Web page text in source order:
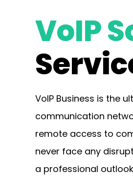
VoIP
VoIP Business is the
communication
remote access to
never face any
a professional